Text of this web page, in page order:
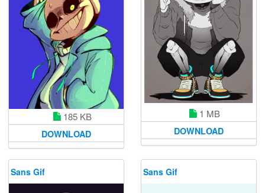
185 KB
DOWNLOAD
1 MB
DOWNLOAD
Sans Gif Sans Gif